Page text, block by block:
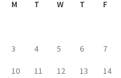
M T W T F
3 4 5 6 7
10 11 12 13 14